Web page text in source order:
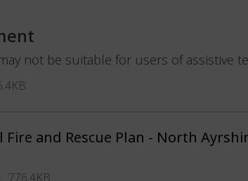
not be suitable for users of assistive
Fire and Rescue Plan - North